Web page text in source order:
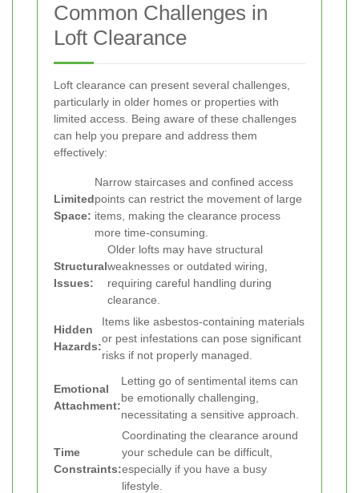
Common Challenges in
Loft Clearance
Loft clearance can present several challenges,
particularly in older homes or properties with
limited access. Being aware of these challenges
can help you prepare and address them
effectively:
Limited
Space:
Narrow staircases and confined access
points can restrict the movement of large
items, making the clearance process
more time-consuming.
Structural
Issues:
Older lofts may have structural
weaknesses or outdated wiring,
requiring careful handling during
clearance.
Hidden
Hazards:
Items like asbestos-containing materials
or pest infestations can pose significant
risks if not properly managed.
Emotional
Attachment:
Letting go of sentimental items can
be emotionally challenging,
necessitating a sensitive approach.
Time
Constraints:
Coordinating the clearance around
your schedule can be difficult,
especially if you have a busy
lifestyle.